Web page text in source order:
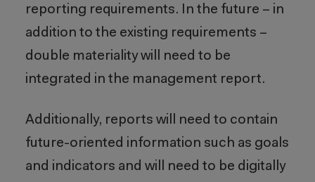
reporting requirements. In the future – in
addition to the existing requirements –
double materiality will need to be
integrated in the management report.
Additionally, reports will need to contain
future-oriented information such as goals
and indicators and will need to be digitally